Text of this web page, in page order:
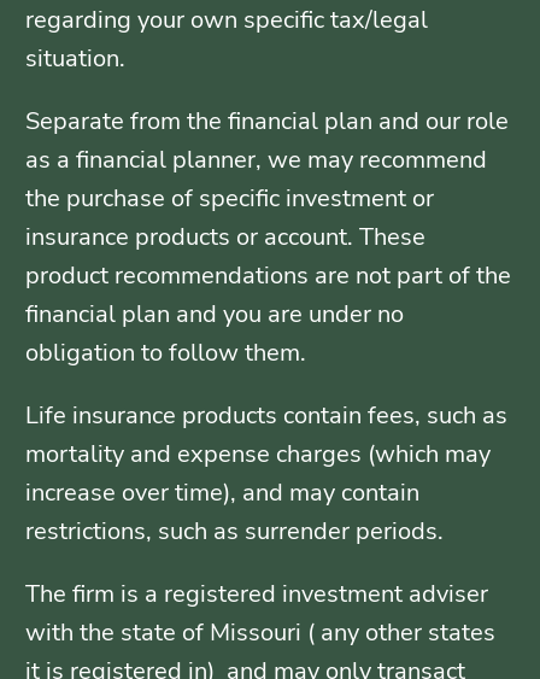
regarding your own specific tax/legal
situation.
Separate from the financial plan and our role
as a financial planner, we may recommend
the purchase of specific investment or
insurance products or account. These
product recommendations are not part of the
financial plan and you are under no
obligation to follow them.
Life insurance products contain fees, such as
mortality and expense charges (which may
increase over time), and may contain
restrictions, such as surrender periods.
The firm is a registered investment adviser
with the state of Missouri ( any other states
it is registered in) and may only transact